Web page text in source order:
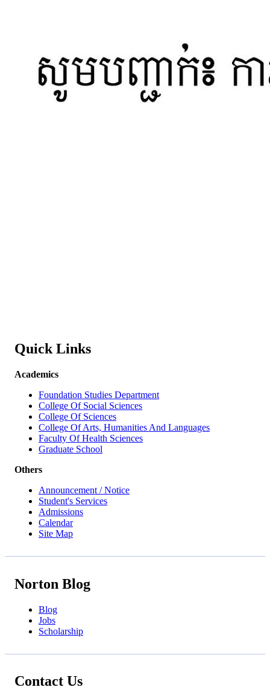
Quick Links
Academics
Foundation Studies Department
College Of Social Sciences
College Of Sciences
College Of Arts, Humanities And Languages
Faculty Of Health Sciences
Graduate School
Others
Announcement / Notice
Student's Services
Admissions
Calendar
Site Map
Norton Blog
Blog
Jobs
Scholarship
Contact Us